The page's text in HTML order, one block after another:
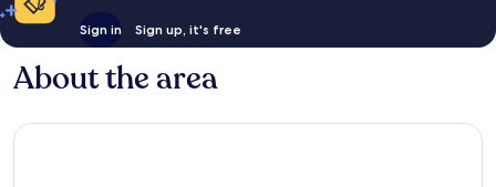
Sign in Sign up, it's free
About the area